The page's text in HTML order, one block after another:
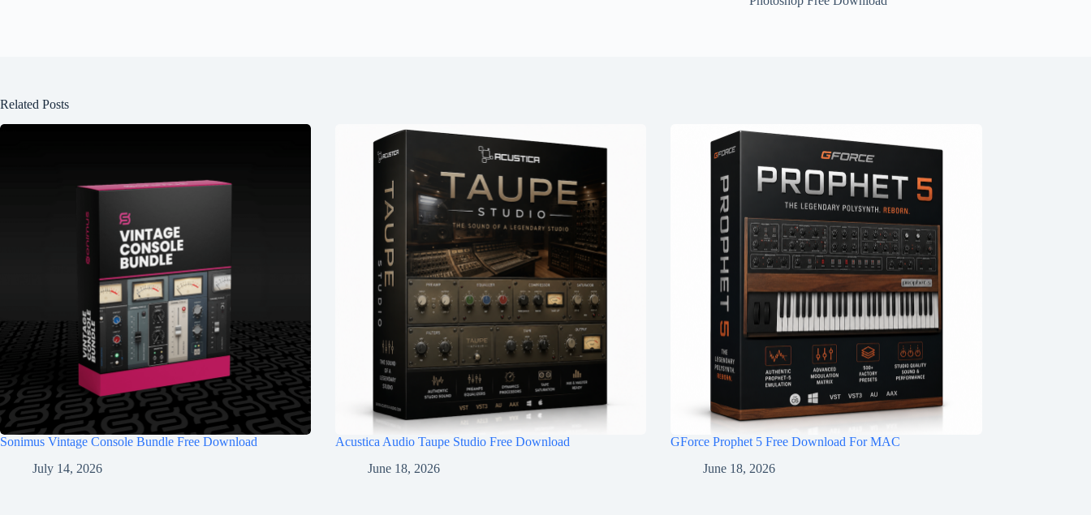
Related Posts
Sonimus Vintage Console Bundle Free Download
July 14, 2026
Acustica Audio Taupe Studio Free Download
June 18, 2026
GForce Prophet 5 Free Download For MAC
June 18, 2026